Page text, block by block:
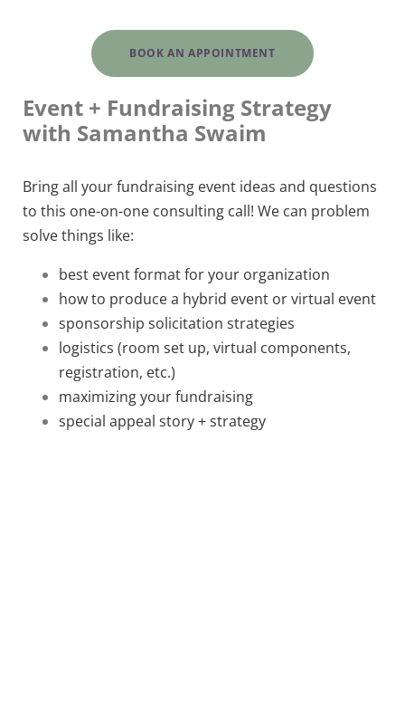
BOOK AN APPOINTMENT
Event + Fundraising Strategy
with Samantha Swaim
Bring all your fundraising event ideas and questions
to this one-on-one consulting call! We can problem
solve things like:
best event format for your organization
how to produce a hybrid event or virtual event
sponsorship solicitation strategies
logistics (room set up, virtual components,
registration, etc.)
maximizing your fundraising
special appeal story + strategy